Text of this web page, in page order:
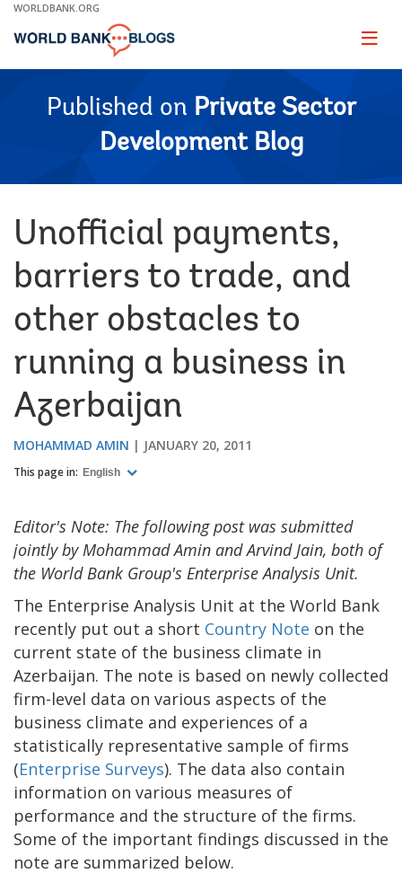
Skip
Main
WORLDBANK.ORG
Page
Published on Private Sector
Development Blog
Unofficial payments,
barriers to trade, and
other obstacles to
running a business in
Azerbaijan
MOHAMMAD AMIN JANUARY 20, 2011
This page in: English
Editor's Note: The following post was submitted
jointly by Mohammad Amin and Arvind Jain, both of
the World Bank Group's Enterprise Analysis Unit.
The Enterprise Analysis Unit at the World Bank
recently put out a short Country Note on the
current state of the business climate in
Azerbaijan. The note is based on newly collected
firm-level data on various aspects of the
business climate and experiences of a
statistically representative sample of firms
(Enterprise Surveys). The data also contain
information on various measures of
performance and the structure of the firms.
Some of the important findings discussed in the
note are summarized below.